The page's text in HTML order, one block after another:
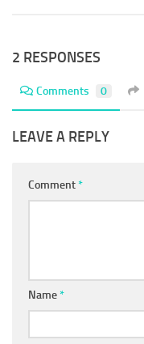
2 RESPONSES
Comments 0
LEAVE A REPLY
Comment*
Name*